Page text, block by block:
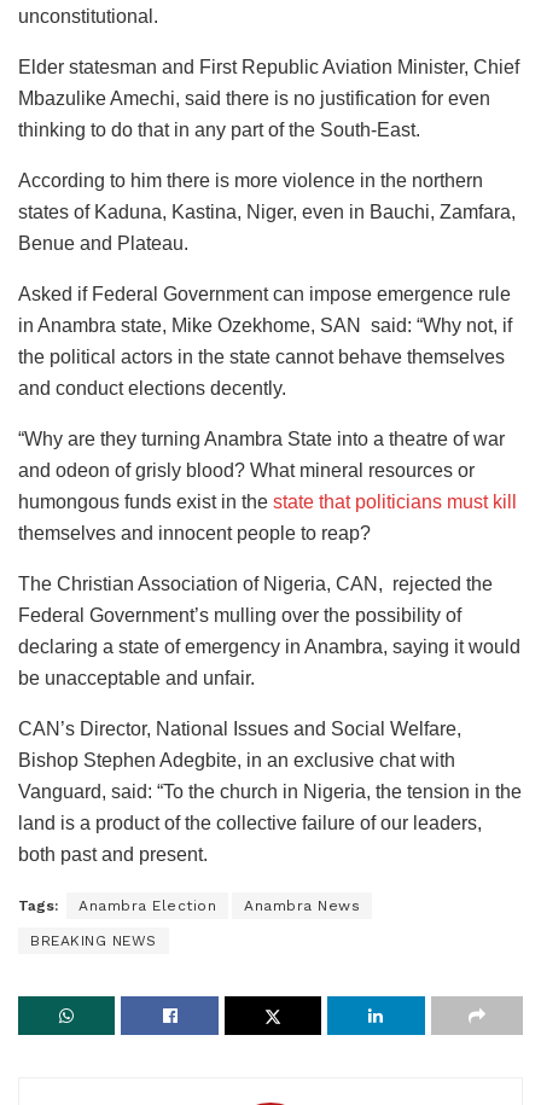
unconstitutional.
Elder statesman and First Republic Aviation Minister, Chief
Mbazulike Amechi, said there is no justification for even
thinking to do that in any part of the South-East.
According to him there is more violence in the northern
states of Kaduna, Kastina, Niger, even in Bauchi, Zamfara,
Benue and Plateau.
Asked if Federal Government can impose emergence rule
in Anambra state, Mike Ozekhome, SAN said: “Why not, if
the political actors in the state cannot behave themselves
and conduct elections decently.
“Why are they turning Anambra State into a theatre of war
and odeon of grisly blood? What mineral resources or
humongous funds exist in the state that politicians must kill
themselves and innocent people to reap?
The Christian Association of Nigeria, CAN, rejected the
Federal Government’s mulling over the possibility of
declaring a state of emergency in Anambra, saying it would
be unacceptable and unfair.
CAN’s Director, National Issues and Social Welfare,
Bishop Stephen Adegbite, in an exclusive chat with
Vanguard, said: “To the church in Nigeria, the tension in the
land is a product of the collective failure of our leaders,
both past and present.
Tags: Anambra Election Anambra News
BREAKING NEWS